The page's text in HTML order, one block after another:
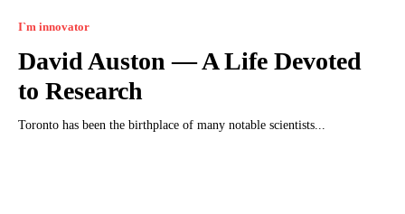
I`m innovator
David Auston — A Life Devoted
to Research
Toronto has been the birthplace of many notable scientists...